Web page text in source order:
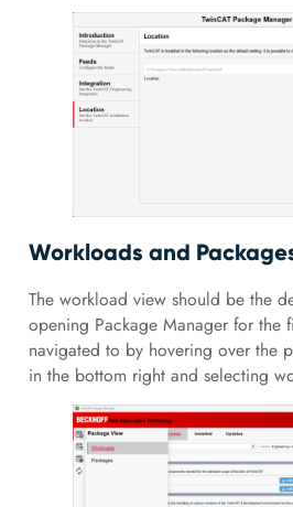
Workloads and
The workload view should be the
opening Package Manager for the
navigated to by hovering over the
in the bottom right and selecting